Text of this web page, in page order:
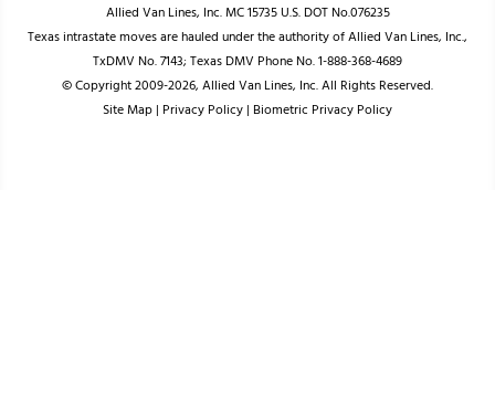
Allied Van Lines, Inc. MC 15735 U.S. DOT No.076235
Texas intrastate moves are hauled under the authority of Allied Van Lines, Inc.,
TxDMV No. 7143; Texas DMV Phone No. 1-888-368-4689
© Copyright 2009-2026, Allied Van Lines, Inc. All Rights Reserved.
Site Map| Privacy Policy| Biometric Privacy Policy